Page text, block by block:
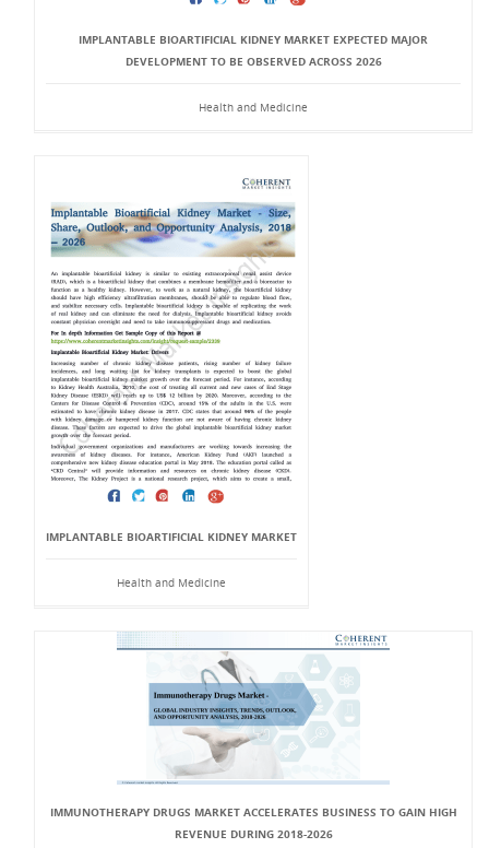
IMPLANTABLE BIOARTIFICIAL KIDNEY MARKET EXPECTED MAJOR
DEVELOPMENT TO BE OBSERVED ACROSS 2026
Health and Medicine
IMPLANTABLE BIOARTIFICIAL KIDNEY MARKET
Health and Medicine
IMMUNOTHERAPY DRUGS MARKET ACCELERATES BUSINESS TO GAIN HIGH
REVENUE DURING 2018-2026